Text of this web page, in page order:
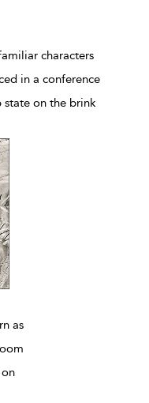
characters
in a conference
state on the brink
as